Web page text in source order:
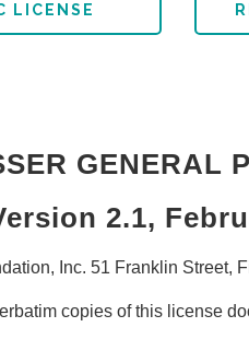
LICENSE
GENERAL
2.1,
Inc. 51 Franklin Street,
copies of this license